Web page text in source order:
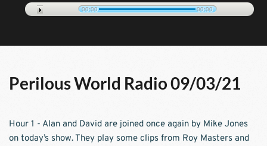
00:00 00:00
Perilous World Radio 09/03/21
Hour 1 - Alan and David are joined once again by Mike Jones
on today’s show. They play some clips from Roy Masters and